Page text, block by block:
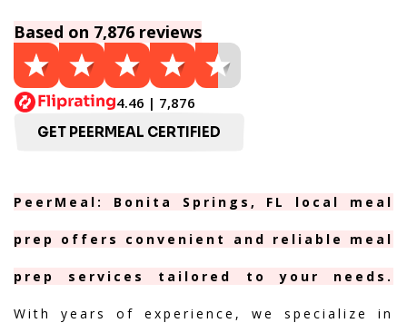
Based on 7,876 reviews
4.46 | 7,876
GET PEERMEAL CERTIFIED
PeerMeal: Bonita Springs, FL local meal
prep offers convenient and reliable meal
prep services tailored to your needs.
With years of experience, we specialize in